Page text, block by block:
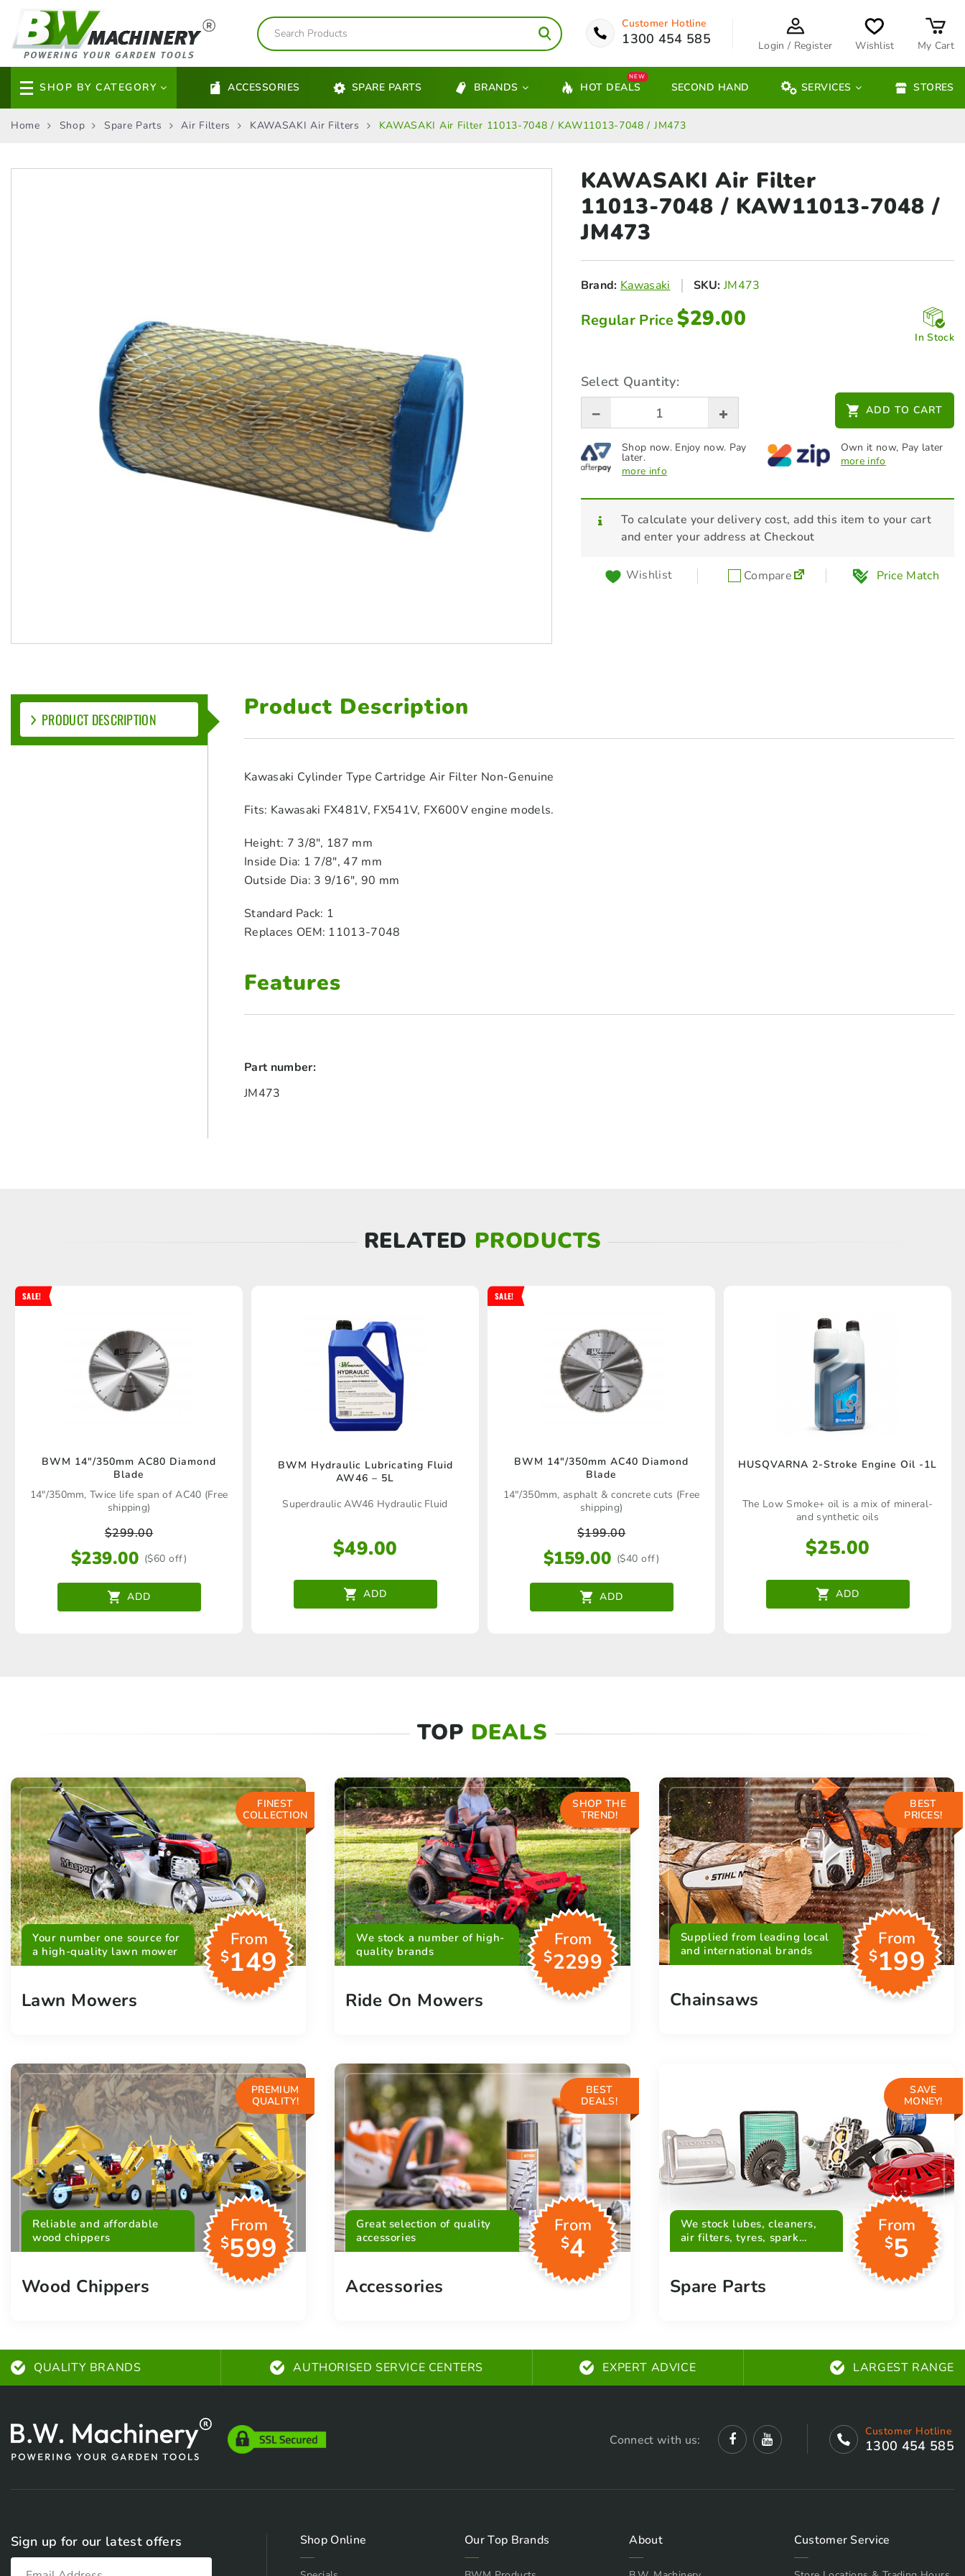
Customer Hotline
1300 454 585 Login / Register Wishlist My Cart
SHOP BY CATEGORY ACCESSORIES SPARE PARTS BRANDS HOT DEALS
NEW
SECOND HAND SERVICES STORES
Home Shop Spare Parts Air Filters KAWASAKI Air Filters KAWASAKI Air Filter 11013‑7048 / KAW11013-7048 / JM473
KAWASAKI Air Filter
11013‑7048 / KAW11013-7048 /
JM473
Brand: Kawasaki SKU:JM473
Regular Price$29.00
In Stock
Select Quantity:
ADD TO CART
Shop now. Enjoy now. Pay
later.
more info
Own it now, Pay later
more info
To calculate your delivery cost, add this item to your cart
and enter your address at Checkout
Wishlist Compare Price Match
PRODUCT DESCRIPTION Product Description
Kawasaki Cylinder Type Cartridge Air Filter Non-Genuine
Fits: Kawasaki FX481V, FX541V, FX600V engine models.
Height: 7 3/8″, 187 mm
Inside Dia: 1 7/8″, 47 mm
Outside Dia: 3 9/16″, 90 mm
Standard Pack: 1
Replaces OEM: 11013‑7048
Features
Part number:
JM473
RELATED PRODUCTS
BWM 14″/350mm AC80 Diamond
Blade
14"/350mm, Twice life span of AC40 (Free
shipping)
SALE!
$299.00
$239.00 ($60 off)
ADD
BWM Hydraulic Lubricating Fluid
AW46 – 5L
Superdraulic AW46 Hydraulic Fluid
$49.00
ADD
BWM 14″/350mm AC40 Diamond
Blade
14"/350mm, asphalt & concrete cuts (Free
shipping)
SALE!
$199.00
$159.00 ($40 off)
ADD
HUSQVARNA 2-Stroke Engine Oil -1L
The Low Smoke+ oil is a mix of mineral-
and synthetic oils
$25.00
ADD
TOP DEALS
FINEST
COLLECTION
Your number one source for
a high-quality lawn mower
From
$149
Lawn Mowers
SHOP THE
TREND!
We stock a number of high-
quality brands
From
$2299
Ride On Mowers
BEST
PRICES!
Supplied from leading local
and international brands
From
$199
Chainsaws
PREMIUM
QUALITY!
Reliable and affordable
wood chippers
From
$599
Wood Chippers
BEST
DEALS!
Great selection of quality
accessories
From
$4
Accessories
SAVE
MONEY!
We stock lubes, cleaners,
air filters, tyres, spark
plugs, belts and more
From
$5
Spare Parts
QUALITY BRANDS AUTHORISED SERVICE CENTERS EXPERT ADVICE LARGEST RANGE
Connect with us:
Customer Hotline
1300 454 585
Sign up for our latest offers Shop Online Our Top Brands About Customer Service